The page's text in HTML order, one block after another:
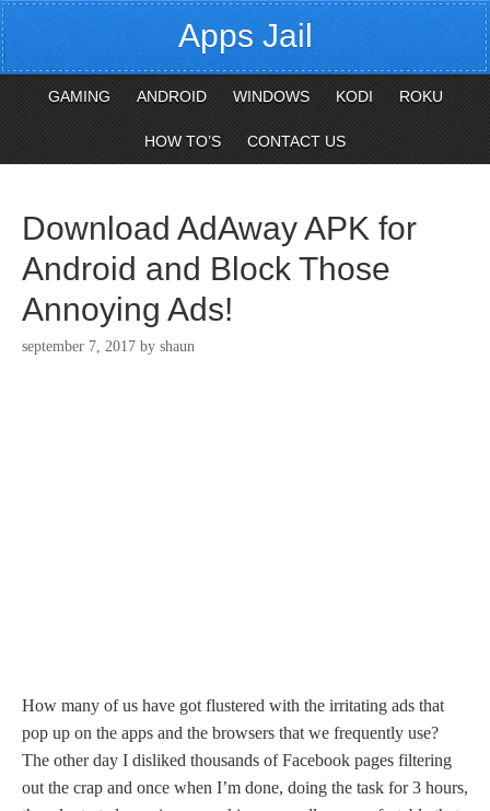
Apps Jail
GAMING ANDROID WINDOWS KODI ROKU
HOW TO’S CONTACT US
Download AdAway APK for
Android and Block Those
Annoying Ads!
september 7, 2017 by shaun
How many of us have got flustered with the irritating ads that
pop up on the apps and the browsers that we frequently use?
The other day I disliked thousands of Facebook pages filtering
out the crap and once when I’m done, doing the task for 3 hours,